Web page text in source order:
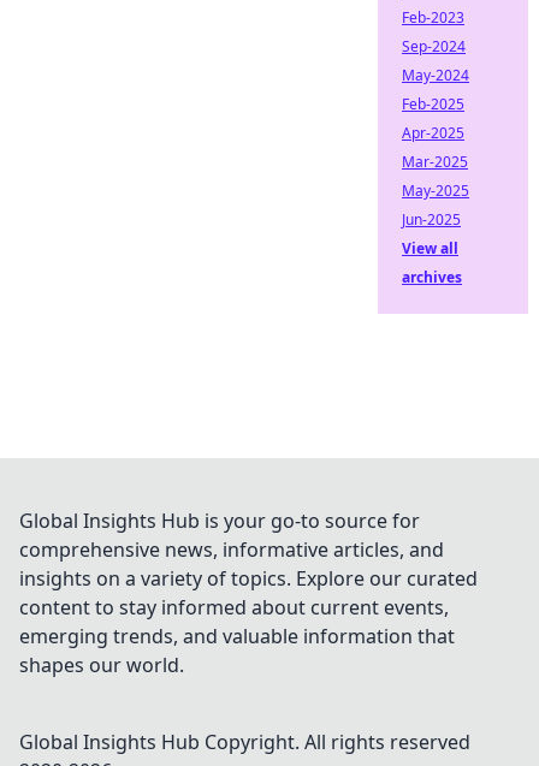
Feb-2023
Sep-2024
May-2024
Feb-2025
Apr-2025
Mar-2025
May-2025
Jun-2025
View all
archives
Global Insights Hub is your go-to source for
comprehensive news, informative articles, and
insights on a variety of topics. Explore our curated
content to stay informed about current events,
emerging trends, and valuable information that
shapes our world.
Global Insights Hub Copyright. All rights reserved